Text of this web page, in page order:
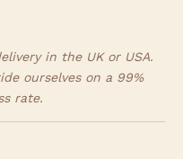
in the UK or USA.
ourselves on a 99%
rate.